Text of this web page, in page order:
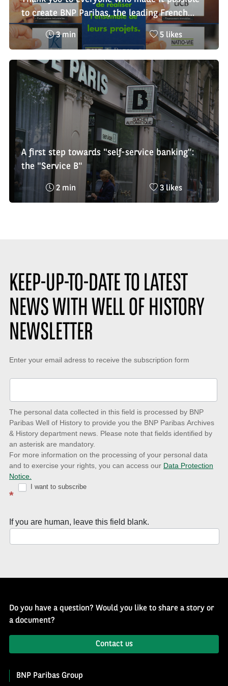
to create BNP Paribas, the leading French
banking group and a leader in Europe
Reading
time
:
3 min
Nombre
de
likes
:
5 likes
A first step towards "self-service banking":
the "Service B"
Reading
time
2 min
Nombre
3 likes
KEEP-UP-TO-DATE TO LATEST
NEWS WITH WELL OF HISTORY
NEWSLETTER
Keep-
date
to
latest
news
with
Well
History
Enter your email adress to receive the subscription form
The personal data collected in this field is processed by BNP
Paribas Well of History to provide you the BNP Paribas Archives
& History department news. Please note that fields identified by
an asterisk are mandatory.
For more information on the processing of your personal data
and to exercise your rights, you can access our Data Protection
Notice.
*
I want to subscribe
If you are human, leave this field blank.
Do you have a question? Would you like to share a story or
a document?
Contact us
BNP Paribas Group